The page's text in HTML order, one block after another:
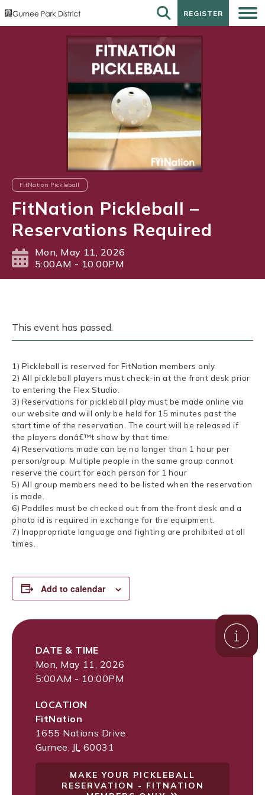
REGISTER
REGISTER
FitNation Pickleball
FitNation Pickleball –
Reservations Required
Mon, May 11, 2026
5:00AM - 10:00PM
This event has passed.
1) Pickleball is reserved for FitNation members only.
2) All pickleball players must check-in at the front desk prior
to entering the Flex Studio.
3) Reservations for pickleball play must be made online via
our website and will only be held for 15 minutes past the
start time of the reservation. The court will be released if
the players donâ€™t show by that time.
4) Reservations made can be no longer than 1 hour per
person/group. Multiple people in the same group cannot
reserve the court for each person for 1 hour
5) All group members need to be listed when the reservation
is made.
6) Paddles must be checked out from the front desk and a
photo id is required in exchange for the equipment.
7) Inappropriate language and fighting are prohibited at all
times.
Add to calendar
DATE & TIME
Mon, May 11, 2026
5:00AM - 10:00PM
LOCATION
FitNation
1655 Nations Drive
Gurnee IL 60031
MAKE YOUR PICKLEBALL
RESERVATION - FITNATION